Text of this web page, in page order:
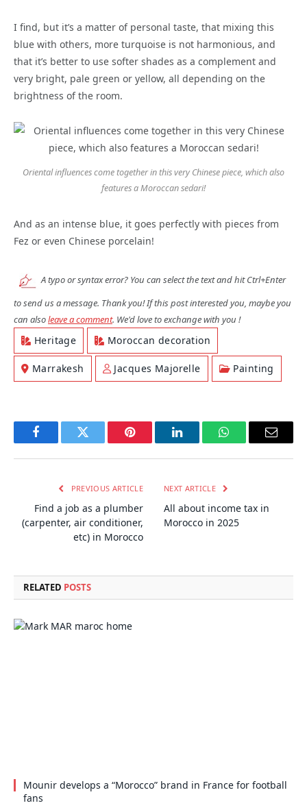
I find, but it’s a matter of personal taste, that mixing this
blue with others, more turquoise is not harmonious, and
that it’s better to use softer shades as a complement and
very bright, pale green or yellow, all depending on the
brightness of the room.
Oriental influences come together in this very Chinese piece, which also
features a Moroccan sedari!
And as an intense blue, it goes perfectly with pieces from
Fez or even Chinese porcelain!
A typo or syntax error? You can select the text and hit Ctrl+Enter
to send us a message. Thank you! If this post interested you, maybe you
can alsoleave a comment. We'd love to exchange with you !
Heritage Moroccan decoration
Marrakesh Jacques Majorelle Painting
FacebookTwitter Pinterest LinkedInWhatsAppEmail
PREVIOUS ARTICLE
Find a job as a plumber
(carpenter, air conditioner,
etc) in Morocco
NEXT ARTICLE
All about income tax in
Morocco in 2025
RELATED POSTS
Mounir develops a “Morocco” brand in France for football
fans